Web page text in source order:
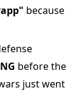
because
before the
just went